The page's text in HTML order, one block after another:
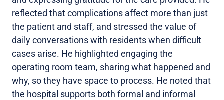
reflected that complications affect more than just
the patient and staff, and stressed the value of
daily conversations with residents when difficult
cases arise. He highlighted engaging the
operating room team, sharing what happened and
why, so they have space to process. He noted that
the hospital supports both formal and informal